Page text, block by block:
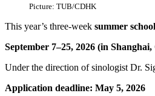
Picture: TUB/CDHK
This year’s three-week summer
September 7–25, 2026 (in
Under the direction of sinologist Dr.
Application deadline: May 5, 2026